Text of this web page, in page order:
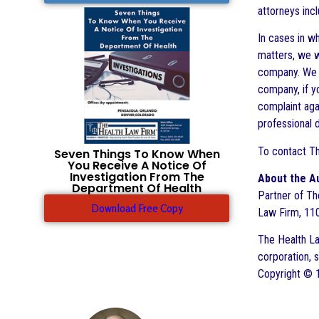
Seven Things To Know When
You Receive A Notice Of
Investigation From The
Department Of Health
Download Free Copy
attorneys
In cases in
matters, we
company.
company, if
complaint
professional
To contact
About the
Partner of
Law Firm,
The Health
corporation,
Copyright ©